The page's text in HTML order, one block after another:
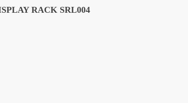
newRACK SRL004